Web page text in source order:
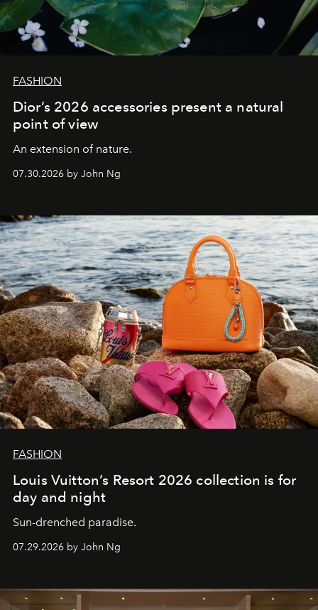
FASHION
Dior’s 2026 accessories present a natural
point of view
An extension of nature.
07.30.2026 by John Ng
FASHION
Louis Vuitton’s Resort 2026 collection is for
day and night
Sun-drenched paradise.
07.29.2026 by John Ng